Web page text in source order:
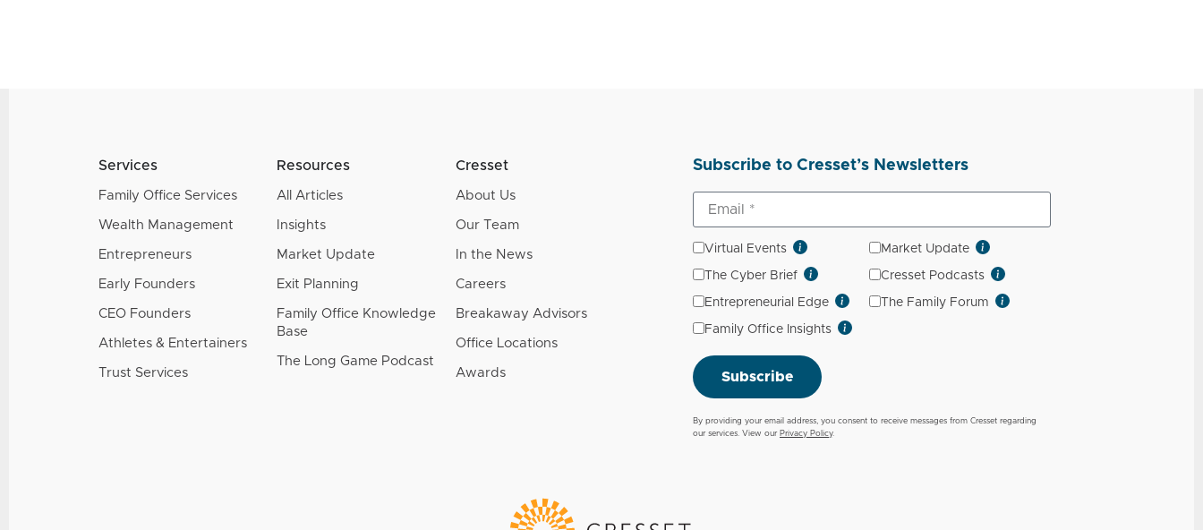
Services
Family Office Services
Wealth Management
Entrepreneurs
Early Founders
CEO Founders
Athletes & Entertainers
Trust Services
Resources
All Articles
Insights
Market Update
Exit Planning
Family Office Knowledge
Base
The Long Game Podcast
Cresset
About Us
Our Team
In the News
Careers
Breakaway Advisors
Office Locations
Awards
Subscribe to Cresset’s Newsletters
Virtual Events Market Update
The Cyber Brief Cresset Podcasts
Entrepreneurial Edge The Family Forum
Family Office Insights
Subscribe
By providing your email address, you consent to receive messages from Cresset regarding
our services. View our Privacy Policy.